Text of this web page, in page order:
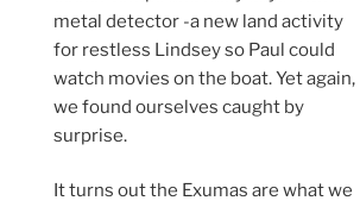
metal detector -a new land activity
for restless Lindsey so Paul could
watch movies on the boat. Yet again,
we found ourselves caught by
surprise.
It turns out the Exumas are what we